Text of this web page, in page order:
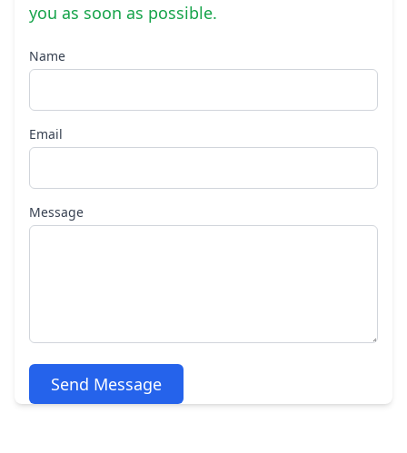
you as soon as possible.
Name
Email
Message
Send Message